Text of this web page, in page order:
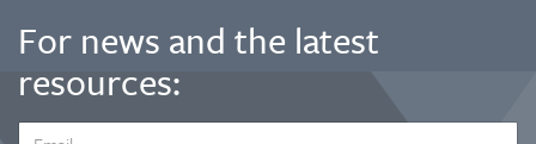
For news and the latest
resources: